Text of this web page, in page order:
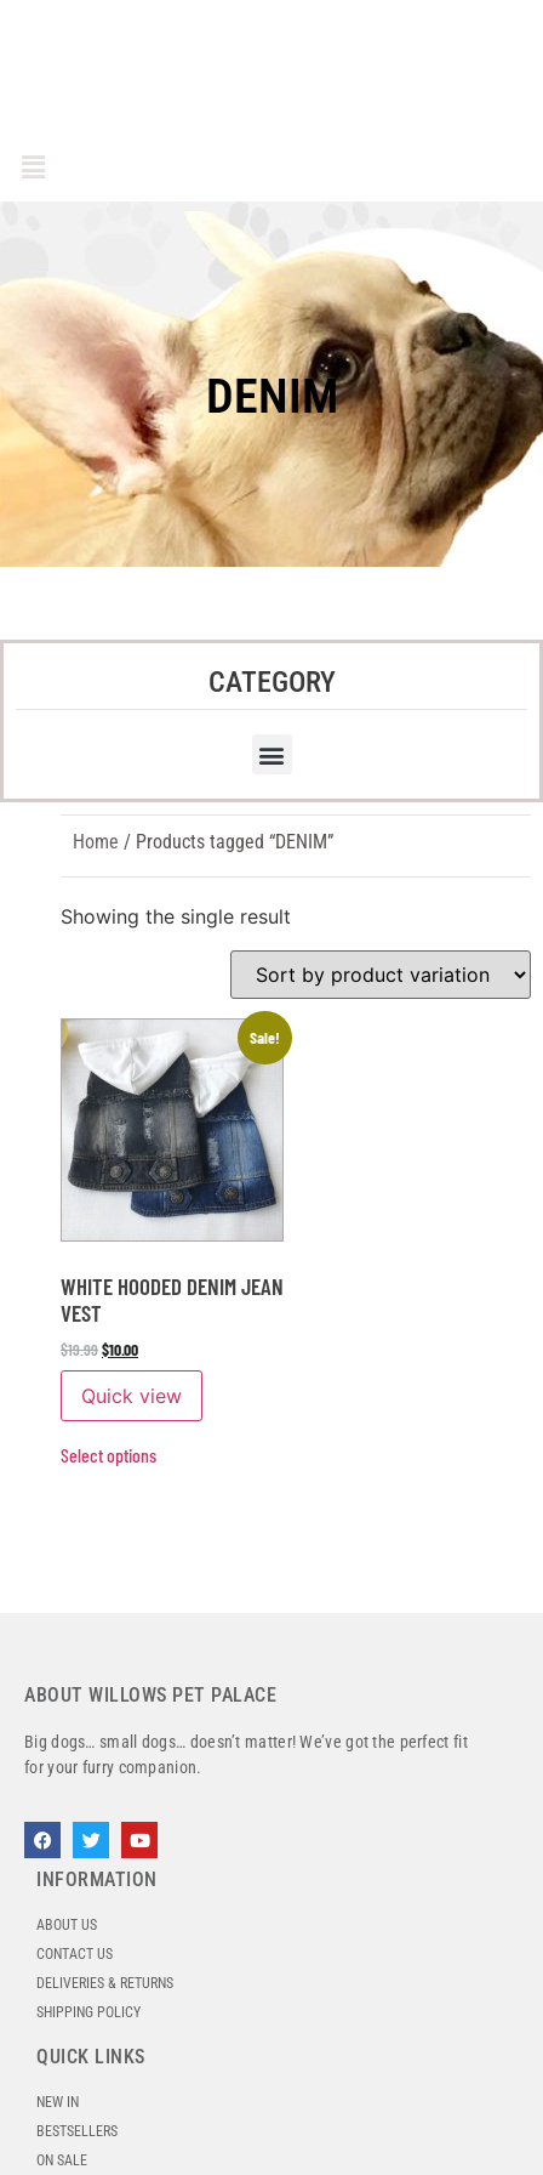
DENIM
CATEGORY
Home / Products tagged “DENIM”
Showing the single result
Sale!
WHITE HOODED DENIM JEAN
VEST
$19.99$10.00
Quick view
Select options
ABOUT WILLOWS PET PALACE
Big dogs… small dogs… doesn’t matter! We’ve got the perfect fit
for your furry companion.
INFORMATION
ABOUT US
CONTACT US
DELIVERIES & RETURNS
SHIPPING POLICY
QUICK LINKS
NEW IN
BESTSELLERS
ON SALE